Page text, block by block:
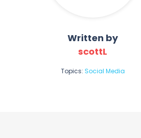
Written by
scottL
Topics: Social Media